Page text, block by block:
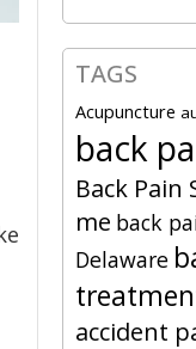
TAGS
Acupuncture
back
Back Pain
me back
Delaware
accident